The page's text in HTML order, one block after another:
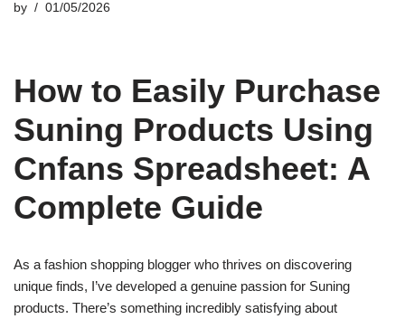
by 01/05/2026
How to Easily Purchase
Suning Products Using
Cnfans Spreadsheet: A
Complete Guide
As a fashion shopping blogger who thrives on discovering
unique finds, I’ve developed a genuine passion for Suning
products. There’s something incredibly satisfying about